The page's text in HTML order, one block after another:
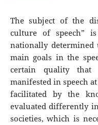
The subject of the
culture of speech”
nationally determined
main goals in the
certain quality that
manifested in speech
facilitated by the
evaluated differently
societies, which is